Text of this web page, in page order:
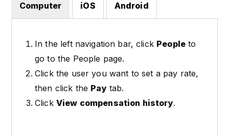
Computer iOS Android
In the left navigation bar, click People to
go to the People page.
Click the user you want to set a pay rate,
then click the Pay tab.
Click View compensation history.